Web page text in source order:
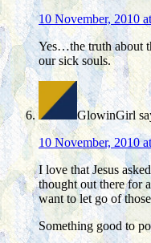
10 November, 2010
Yes…the truth about
our sick souls.
GlowinGirl
10 November, 2010
I love that Jesus
thought out there for
want to let go of
Something good to